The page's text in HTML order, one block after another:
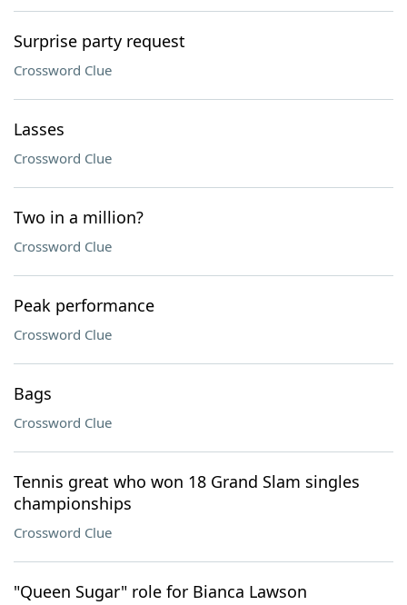
Surprise party request
Crossword Clue
Lasses
Crossword Clue
Two in a million?
Crossword Clue
Peak performance
Crossword Clue
Bags
Crossword Clue
Tennis great who won 18 Grand Slam singles
championships
Crossword Clue
"Queen Sugar" role for Bianca Lawson